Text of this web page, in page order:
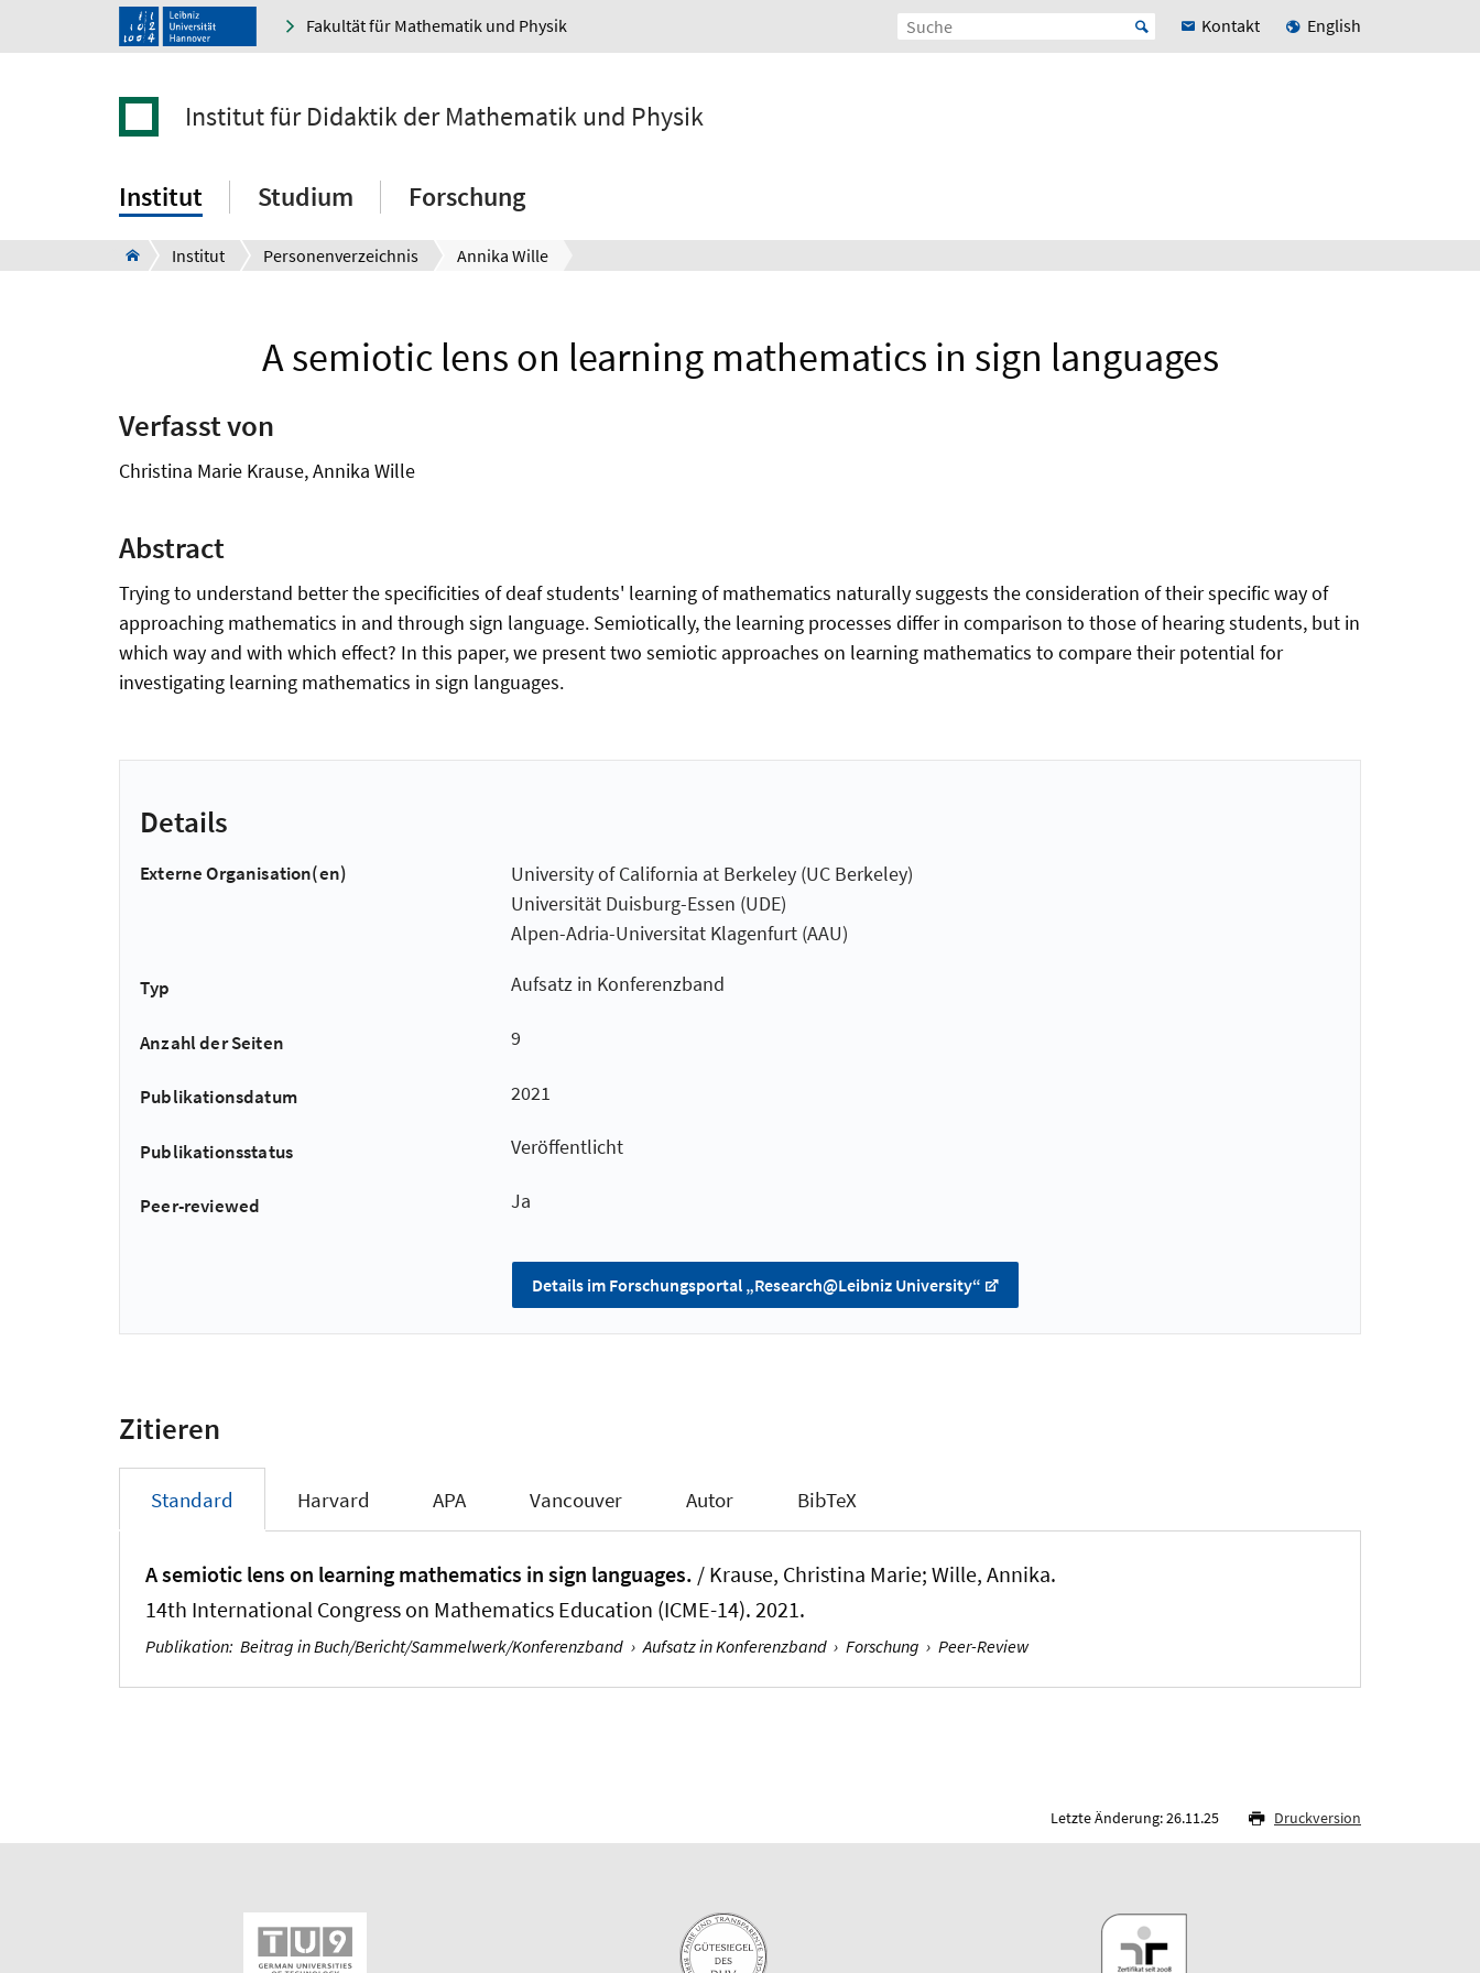
Fakultät für Mathematik und Physik Kontakt English
Institut für Didaktik der Mathematik und Physik
Institut Studium Forschung
Institut Personenverzeichnis Annika Wille
A semiotic lens on learning mathematics in sign languages
Verfasst von
Christina Marie Krause, Annika Wille
Abstract
Trying to understand better the specificities of deaf students' learning of mathematics naturally suggests the consideration of their specific way of
approaching mathematics in and through sign language. Semiotically, the learning processes differ in comparison to those of hearing students, but in
which way and with which effect? In this paper, we present two semiotic approaches on learning mathematics to compare their potential for
investigating learning mathematics in sign languages.
Details
Externe Organisation(en)
University of California at Berkeley (UC Berkeley)
Universität Duisburg-Essen (UDE)
Alpen-Adria-Universitat Klagenfurt (AAU)
Typ Aufsatz in Konferenzband
Anzahl der Seiten 9
Publikationsdatum 2021
Publikationsstatus Veröffentlicht
Peer-reviewed Ja
Details im Forschungsportal „Research@Leibniz University“
Zitieren
Standard Harvard APA Vancouver Autor BibTeX
A semiotic lens on learning mathematics in sign languages. / Krause, Christina Marie; Wille, Annika.
14th International Congress on Mathematics Education (ICME-14). 2021.
Publikation: Beitrag in Buch/Bericht/Sammelwerk/Konferenzband › Aufsatz in Konferenzband › Forschung › Peer-Review
Letzte Änderung: 26.11.25 Druckversion